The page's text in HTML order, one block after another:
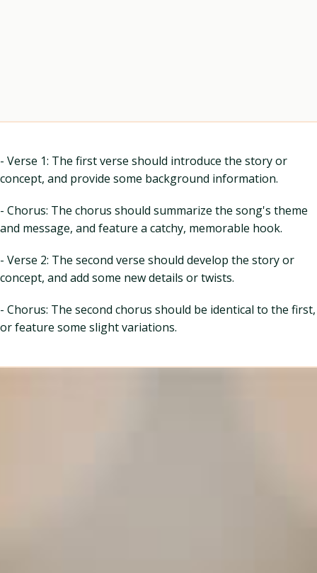
- Verse 1: The first verse should introduce the story or
concept, and provide some background information.
- Chorus: The chorus should summarize the song's theme
and message, and feature a catchy, memorable hook.
- Verse 2: The second verse should develop the story or
concept, and add some new details or twists.
- Chorus: The second chorus should be identical to the first,
or feature some slight variations.